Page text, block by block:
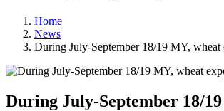
Home
News
During July-September 18/19 MY,
During July-September 18/